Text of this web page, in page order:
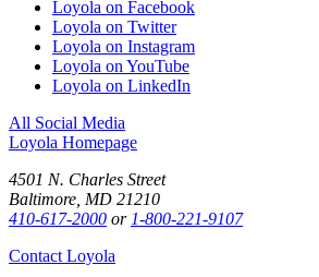
Loyola on Facebook
Loyola on Twitter
Loyola on Instagram
Loyola on YouTube
Loyola on LinkedIn
All Social Media
Loyola Homepage
4501 N. Charles Street
Baltimore, MD 21210
410-617-2000 or 1-800-221-9107
Contact Loyola